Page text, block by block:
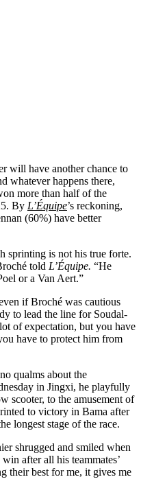
will have another chance to
whatever happens there,
more than half of the
By L’Équipe’s reckoning,
(60%) have better
sprinting is not his true forte.
told L’Équipe. “He
or a Van Aert.”
if Broché was cautious
to lead the line for Soudal-
of expectation, but you have
have to protect him from
qualms about the
in Jingxi, he playfully
scooter, to the amusement of
to victory in Bama after
longest stage of the race.
shrugged and smiled when
after all his teammates’
their best for me, it gives me